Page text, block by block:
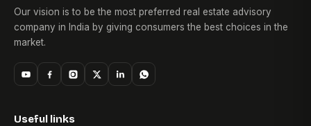
Our vision is to be the most preferred real estate advisory
company in India by giving consumers the best choices in the
market.
Useful links